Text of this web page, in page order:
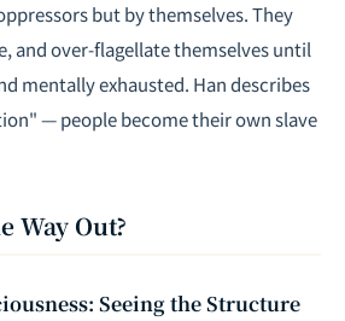
but by themselves. They
and over-flagellate themselves until
mentally exhausted. Han describes
— people become their own slave
Way Out?
Seeing the Structure